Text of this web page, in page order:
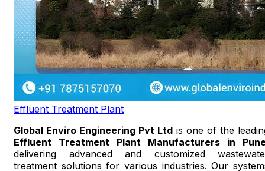
Effluent Treatment Plant
Global Enviro Engineering Pvt Ltd is one of the
Effluent Treatment Plant Manufacturers in
delivering advanced and customized
treatment solutions for various industries. Our